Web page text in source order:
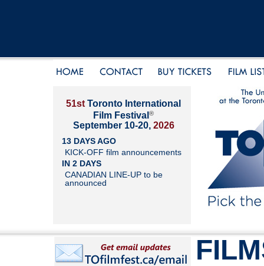
51st Toronto International
Film Festival ®
September 10-20, 2026
13 DAYS AGO
KICK-OFF film announcements
IN 2 DAYS
CANADIAN LINE-UP to be
announced